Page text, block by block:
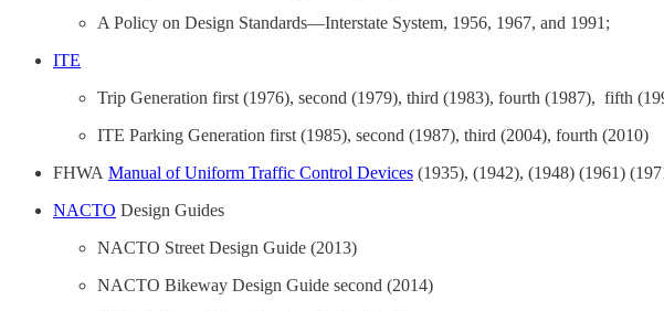
A Policy on Design Standards—Interstate System, 1956, 1967, and 1991;
ITE
Trip Generation first (1976), second (1979), third (1983), fourth (1987), fifth
ITE Parking Generation first (1985), second (1987), third (2004), fourth (2010)
FHWA Manual of Uniform Traffic Control Devices (1935), (1942), (1948) (1961)
NACTO Design Guides
NACTO Street Design Guide (2013)
NACTO Bikeway Design Guide second (2014)